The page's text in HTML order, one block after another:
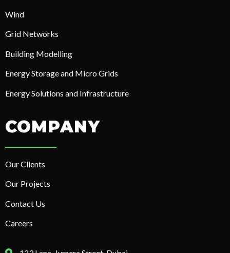
Wind
Grid Networks
Building Modelling
Energy Storage and Micro Grids
Energy Solutions and Infrastructure
COMPANY
Our Clients
Our Projects
Contact Us
Careers